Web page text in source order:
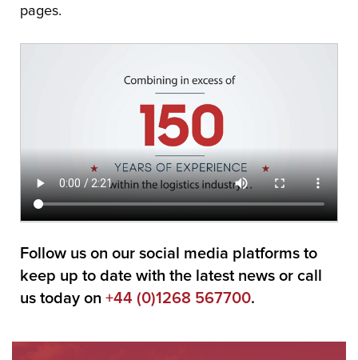
pages.
Follow us on our social media platforms to
keep up to date with the latest news or call
us today on +44 (0)1268 567700.